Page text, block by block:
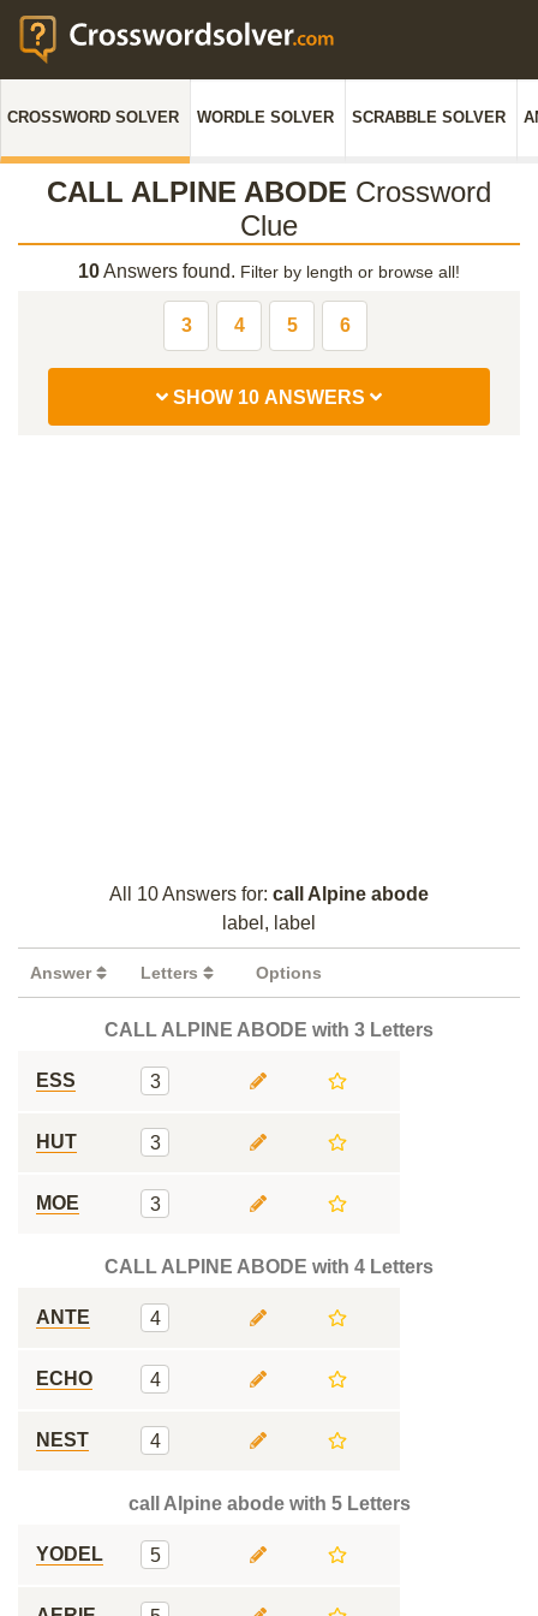
CROSSWORD SOLVER WORDLE SOLVER SCRABBLE SOLVER
CALL ALPINE ABODE Crossword
Clue
10Answers found. Filter by length or browse all!
3 4 5 6
SHOW 10 ANSWERS
All 10 Answers for: call Alpine abode
label, label
Answer Letters Options
CALL ALPINE ABODE with 3 Letters
ESS 3
HUT 3
MOE 3
CALL ALPINE ABODE with 4 Letters
ANTE 4
ECHO 4
NEST 4
call Alpine abode with 5 Letters
YODEL 5